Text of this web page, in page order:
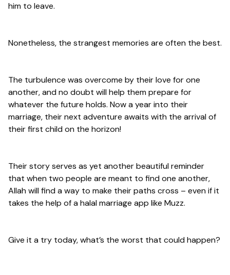
him to leave.
Nonetheless, the strangest memories are often the best.
The turbulence was overcome by their love for one
another, and no doubt will help them prepare for
whatever the future holds. Now a year into their
marriage, their next adventure awaits with the arrival of
their first child on the horizon!
Their story serves as yet another beautiful reminder
that when two people are meant to find one another,
Allah will find a way to make their paths cross – even if it
takes the help of a halal marriage app like Muzz.
Give it a try today, what’s the worst that could happen?